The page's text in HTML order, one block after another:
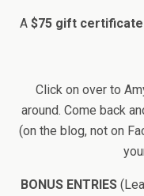
A $75 gift certificate
Click on over to
around. Come back
(on the blog, not on
BONUS ENTRIES